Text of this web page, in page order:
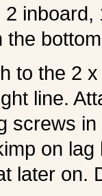
the
to the 2
line.
screws
on
later on.